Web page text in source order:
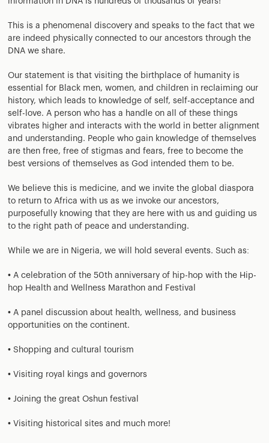
This is a phenomenal discovery and speaks to the fact that we
are indeed physically connected to our ancestors through the
DNA we share.
Our statement is that visiting the birthplace of humanity is
essential for Black men, women, and children in reclaiming our
history, which leads to knowledge of self, self-acceptance and
self-love. A person who has a handle on all of these things
vibrates higher and interacts with the world in better alignment
and understanding. People who gain knowledge of themselves
are then free, free of stigmas and fears, free to become the
best versions of themselves as God intended them to be.
We believe this is medicine, and we invite the global diaspora
to return to Africa with us as we invoke our ancestors,
purposefully knowing that they are here with us and guiding us
to the right path of peace and understanding.
While we are in Nigeria, we will hold several events. Such as:
• A celebration of the 50th anniversary of hip-hop with the Hip-
hop Health and Wellness Marathon and Festival
• A panel discussion about health, wellness, and business
opportunities on the continent.
• Shopping and cultural tourism
• Visiting royal kings and governors
• Joining the great Oshun festival
• Visiting historical sites and much more!